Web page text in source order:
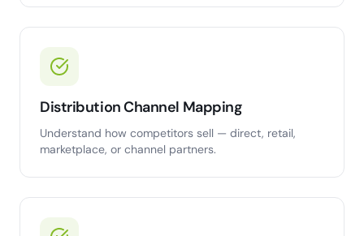
Distribution Channel Mapping
Understand how competitors sell — direct, retail,
marketplace, or channel partners.